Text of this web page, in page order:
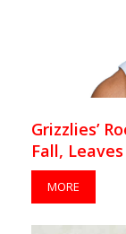
Grizzlies’
Fall,
MORE